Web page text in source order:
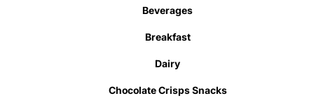
Beverages
Breakfast
Dairy
Chocolate Crisps Snacks